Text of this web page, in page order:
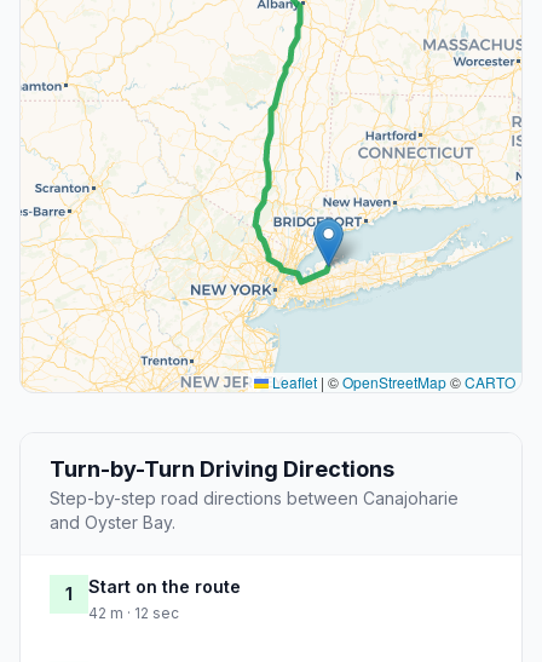
Leaflet | ©OpenStreetMap©CARTO
Turn-by-Turn Driving Directions
Step-by-step road directions between Canajoharie
and Oyster Bay.
1 Start on the route
42 m · 12 sec